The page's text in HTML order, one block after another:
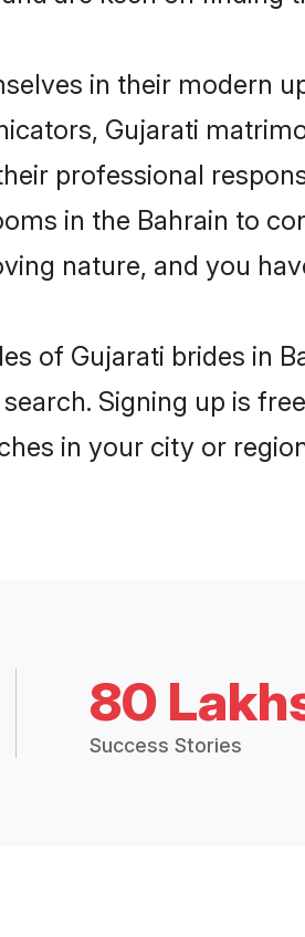
in their modern
Gujarati
professional
in the Bahrain to
nature, and you
of Gujarati brides in
Signing up is
in your city or
80
Success Stories